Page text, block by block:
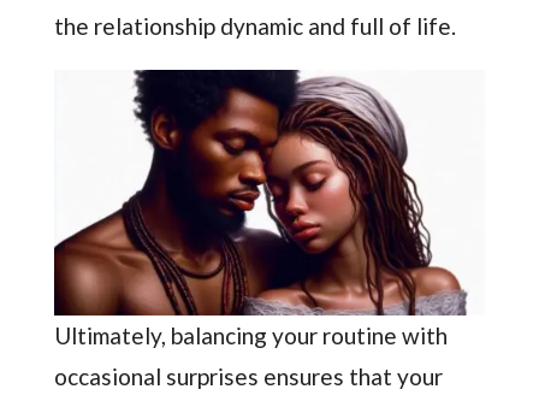
the relationship dynamic and full of life.
Ultimately, balancing your routine with
occasional surprises ensures that your